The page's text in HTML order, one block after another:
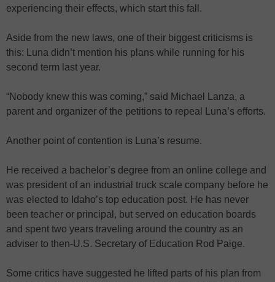
experiencing their effects, which start this fall.
Aside from the new laws, one of their biggest criticisms is
this: Luna didn’t mention his plans while running for his
second term last year.
“Nobody knew this was coming,” said Michael Lanza, a
parent and organizer of the petitions to repeal Luna’s efforts.
Another point of contention is Luna’s resume.
He received a bachelor’s degree from an online college and
was president of an industrial truck scale company before he
was elected to Idaho’s top education post. He has never
been teacher or principal, but served on education boards
and spent two years traveling around the country as an
adviser to then-U.S. Secretary of Education Rod Paige.
Some critics have suggested he lifted parts of his plan from